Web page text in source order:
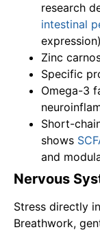
research
intestinal
expression)
Zinc
Specific
Omega-3
Short-
shows
and
Nervous
Stress directly
Breathwork,